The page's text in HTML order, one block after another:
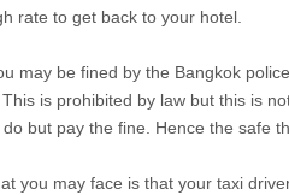
rate to get back to your hotel.
may be fined by the Bangkok
is prohibited by law but this is
but pay the fine. Hence the safe
you may face is that your taxi